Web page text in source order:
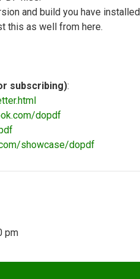
and build you have installed
this as well from here.
subscribing):
dopdf
showcase/dopdf
pm